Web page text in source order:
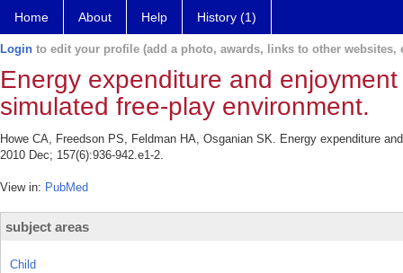
Home About Help History (1)
Login to edit your profile (add a photo, awards, links to other websites,
Energy expenditure and
simulated free-play environment.
Howe CA, Freedson PS, Feldman HA, Osganian SK. Energy expenditure
2010 Dec; 157(6):936-942.e1-2.
View in: PubMed
subject areas
Child